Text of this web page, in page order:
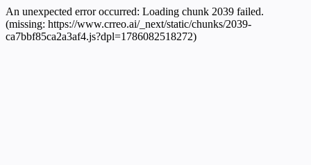
An unexpected error occurred: Loading chunk 2039 failed.
(missing: https://www.crreo.ai/_next/static/chunks/2039-
ca7bbf85ca2a3af4.js?dpl=1786082518272)